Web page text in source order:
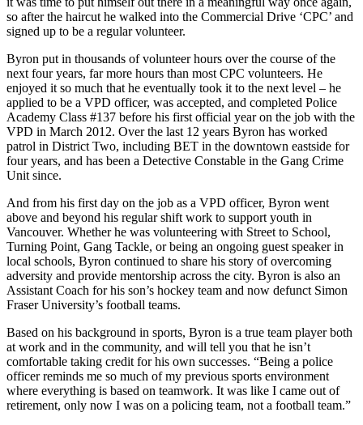
so after the haircut he walked into the Commercial Drive ‘CPC’ and
signed up to be a regular volunteer.
Byron put in thousands of volunteer hours over the course of the
next four years, far more hours than most CPC volunteers. He
enjoyed it so much that he eventually took it to the next level – he
applied to be a VPD officer, was accepted, and completed Police
Academy Class #137 before his first official year on the job with the
VPD in March 2012. Over the last 12 years Byron has worked
patrol in District Two, including BET in the downtown eastside for
four years, and has been a Detective Constable in the Gang Crime
Unit since.
And from his first day on the job as a VPD officer, Byron went
above and beyond his regular shift work to support youth in
Vancouver. Whether he was volunteering with Street to School,
Turning Point, Gang Tackle, or being an ongoing guest speaker in
local schools, Byron continued to share his story of overcoming
adversity and provide mentorship across the city. Byron is also an
Assistant Coach for his son’s hockey team and now defunct Simon
Fraser University’s football teams.
Based on his background in sports, Byron is a true team player both
at work and in the community, and will tell you that he isn’t
comfortable taking credit for his own successes. “Being a police
officer reminds me so much of my previous sports environment
where everything is based on teamwork. It was like I came out of
retirement, only now I was on a policing team, not a football team.”